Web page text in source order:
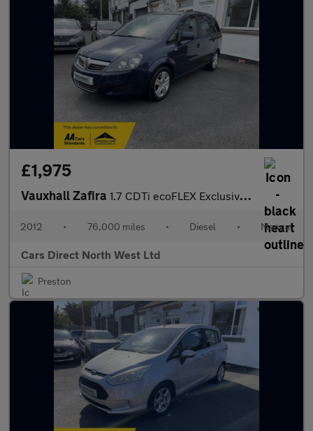
£1,975
Vauxhall Zafira 1.7 CDTi ecoFLEX Exclusiv MPV 5dr Diesel Manual Euro 5 (SNav) (1
2012 • 76,000 miles • Diesel • Manual
Cars Direct North West Ltd
Preston